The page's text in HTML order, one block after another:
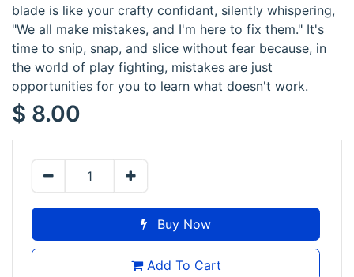
blade is like your crafty confidant, silently whispering,
"We all make mistakes, and I'm here to fix them." It's
time to snip, snap, and slice without fear because, in
the world of play fighting, mistakes are just
opportunities for you to learn what doesn't work.
$ 8.00
Buy Now
Add To Cart